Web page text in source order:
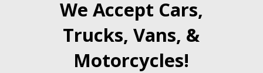
We Accept Cars,
Trucks, Vans, &
Motorcycles!